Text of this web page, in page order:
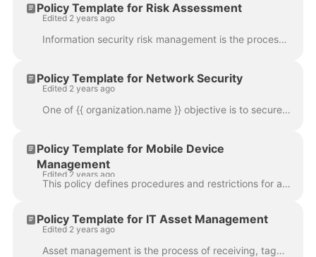
Policy Template for Risk Assessment
Edited 2 years ago
Information security risk management is the process of identifying, evaluating, and treating risks around the organization’s valuable information. It ...
Policy Template for Network Security
Edited 2 years ago
One of {{ organization.name }} objective is to secure its internal network, network connections and resources from intrusions and to provide/maintain ...
Policy Template for Mobile Device
Management
Edited 2 years ago
This policy defines procedures and restrictions for any and all end users with legitimate business use connecting mobile devices to {{ organization.na...
Policy Template for IT Asset Management
Edited 2 years ago
Asset management is the process of receiving, tagging, documenting, and disposing of equipment. It is important to maintain up to date inventory and a...